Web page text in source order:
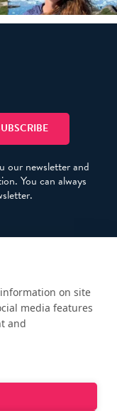
our newsletter and
You can always
on site
media features
and